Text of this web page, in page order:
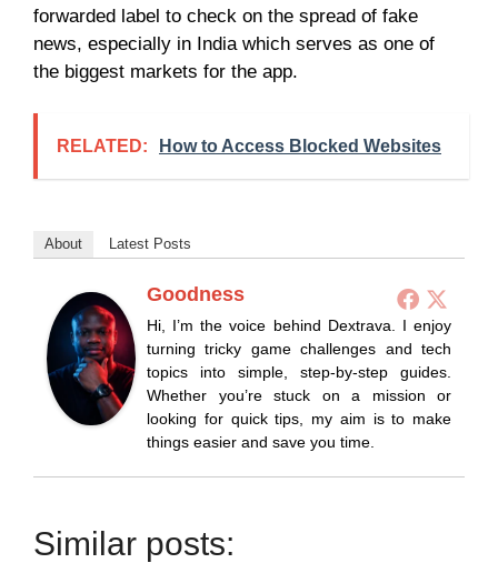
forwarded label to check on the spread of fake
news, especially in India which serves as one of
the biggest markets for the app.
RELATED: How to Access Blocked Websites
About Latest Posts
Goodness
Hi, I’m the voice behind Dextrava. I enjoy
turning tricky game challenges and tech
topics into simple, step-by-step guides.
Whether you’re stuck on a mission or
looking for quick tips, my aim is to make
things easier and save you time.
Similar posts: